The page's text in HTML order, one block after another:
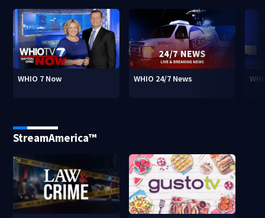
WHIO 7 Now WHIO 24/7 News
StreamAmerica™